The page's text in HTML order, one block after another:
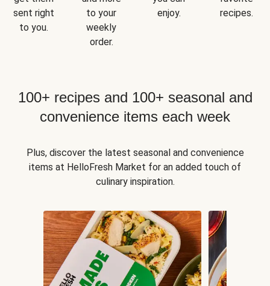
sent right
to you.
to your
weekly
order.
enjoy.
recipes.
100+ recipes and 100+ seasonal and
convenience items each week
Plus, discover the latest seasonal and convenience
items at HelloFresh Market for an added touch of
culinary inspiration.